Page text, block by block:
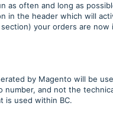
as often and long as
in the header which will
your orders are
by Magento will be
number, and not the
is used within BC.